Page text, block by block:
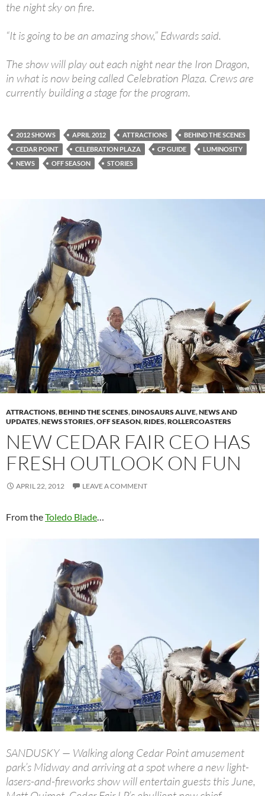
the night sky on fire.
“It is going to be an amazing show,” Edwards said.
The show will play out each night near the Iron Dragon,
in what is now being called Celebration Plaza. Crews are
currently building a stage for the program.
2012 SHOWS APRIL 2012 ATTRACTIONS
BEHIND THE SCENES
CEDAR POINT
CELEBRATION PLAZA CP GUIDE
LUMINOSITY
NEWS
OFF SEASON STORIES
ATTRACTIONS,BEHIND THE SCENES,DINOSAURS ALIVE,NEWS AND
UPDATES,NEWS STORIES,OFF SEASON,RIDES,ROLLERCOASTERS
NEW CEDAR FAIR CEO HAS
FRESH OUTLOOK ON FUN
APRIL 22, 2012 LEAVE A COMMENT
From theToledo Blade…
SANDUSKY — Walking along Cedar Point amusement
park’s Midway and arriving at a spot where a new light-
lasers-and-fireworks show will entertain guests this June,